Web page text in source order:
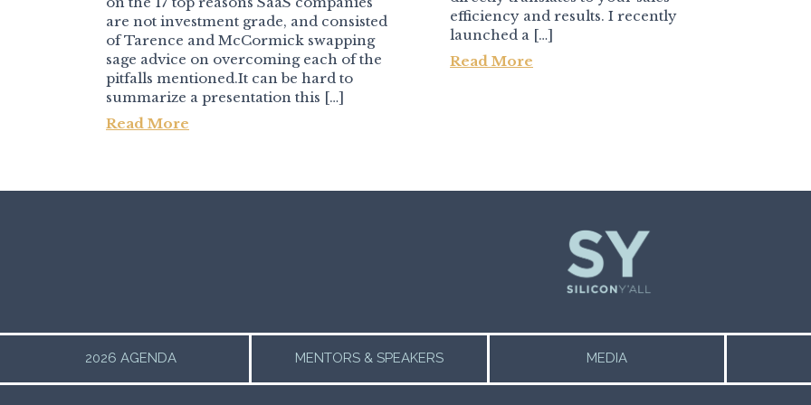
are not investment grade, and consisted
of Tarence and McCormick swapping
sage advice on overcoming each of the
pitfalls mentioned.It can be hard to
summarize a presentation this […]
Read More
efficiency and results. I recently
launched a […]
Read More
2026 AGENDA MENTORS & SPEAKERS MEDIA